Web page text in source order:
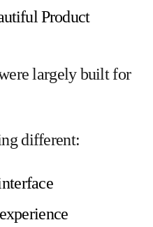
Product
largely built for
different: